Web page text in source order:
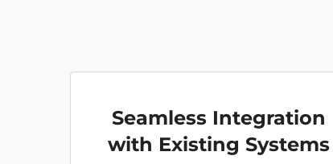
Seamless Integration
with Existing Systems